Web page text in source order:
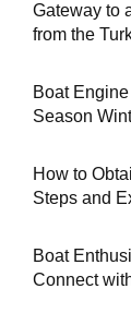
Gateway to
from the
Boat
Season
How to
Steps and
Boat
Connect